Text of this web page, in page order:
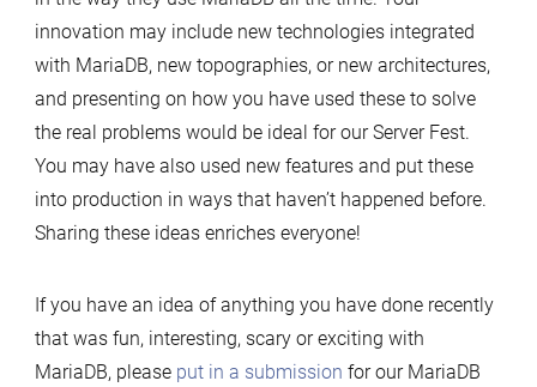
innovation may include new technologies integrated
with MariaDB, new topographies, or new architectures,
and presenting on how you have used these to solve
the real problems would be ideal for our Server Fest.
You may have also used new features and put these
into production in ways that haven’t happened before.
Sharing these ideas enriches everyone!
If you have an idea of anything you have done recently
that was fun, interesting, scary or exciting with
MariaDB, please put in a submission for our MariaDB